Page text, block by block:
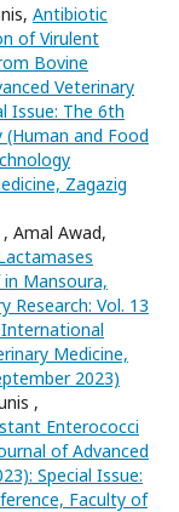
Antibiotic
of Virulent
Bovine
Veterinary
Issue: The 6th
and Food
Zagazig
Amal Awad,
Mansoura,
Research: Vol. 13
International
Medicine,
2023)
,
Enterococci
of Advanced
Special Issue:
Faculty of